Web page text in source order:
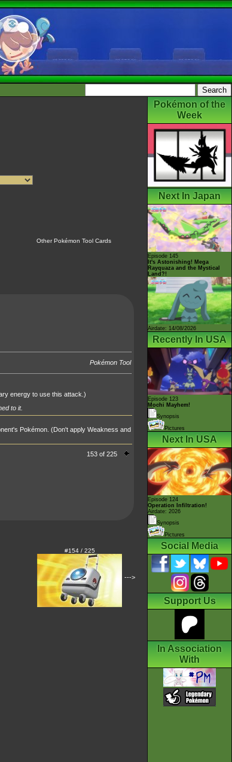
Other Pokémon Tool Cards
Pokémon Tool
energy to use this attack.)
to it.
Pokémon. (Don't apply Weakness and
153 of 225
#154 / 225
--->
Pokémon of the
Week
Next In Japan
Episode 145
It's Astonishing! Mega
Rayquaza and the Mystical
Land?!
Airdate: 14/08/2026
Recently In USA
Episode 123
Mochi Mayhem!
Synopsis
Pictures
Next In USA
Episode 124
Operation Infiltration!
Airdate: 2026
Synopsis
Pictures
Social Media
Support Us
In Association
With